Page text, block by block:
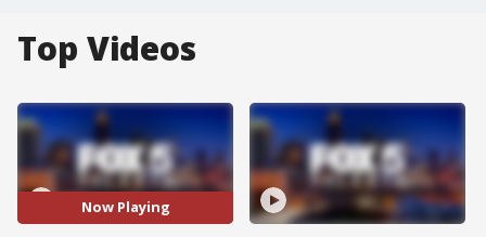
Top Videos
Now Playing